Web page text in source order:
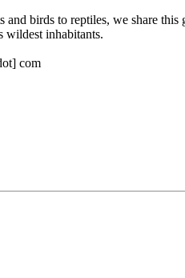
birds to reptiles, we share
wildest inhabitants.
com